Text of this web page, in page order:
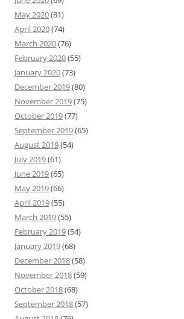
May 2020(81)
April 2020(74)
March 2020(76)
February 2020(55)
January 2020(73)
December 2019(80)
November 2019(75)
October 2019(77)
September 2019(65)
August 2019(54)
July 2019(61)
June 2019(65)
May 2019(66)
April 2019(55)
March 2019(55)
February 2019(54)
January 2019(68)
December 2018(58)
November 2018(59)
October 2018(68)
September 2018(57)